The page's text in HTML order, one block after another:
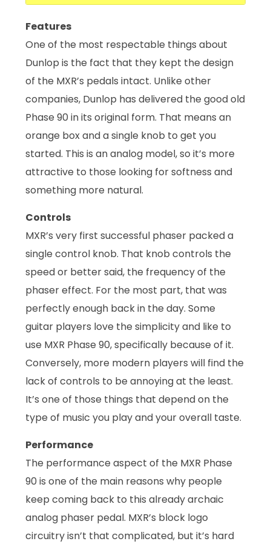
Features
One of the most respectable things about
Dunlop is the fact that they kept the design
of the MXR’s pedals intact. Unlike other
companies, Dunlop has delivered the good old
Phase 90 in its original form. That means an
orange box and a single knob to get you
started. This is an analog model, so it’s more
attractive to those looking for softness and
something more natural.
Controls
MXR’s very first successful phaser packed a
single control knob. That knob controls the
speed or better said, the frequency of the
phaser effect. For the most part, that was
perfectly enough back in the day. Some
guitar players love the simplicity and like to
use MXR Phase 90, specifically because of it.
Conversely, more modern players will find the
lack of controls to be annoying at the least.
It’s one of those things that depend on the
type of music you play and your overall taste.
Performance
The performance aspect of the MXR Phase
90 is one of the main reasons why people
keep coming back to this already archaic
analog phaser pedal. MXR’s block logo
circuitry isn’t that complicated, but it’s hard